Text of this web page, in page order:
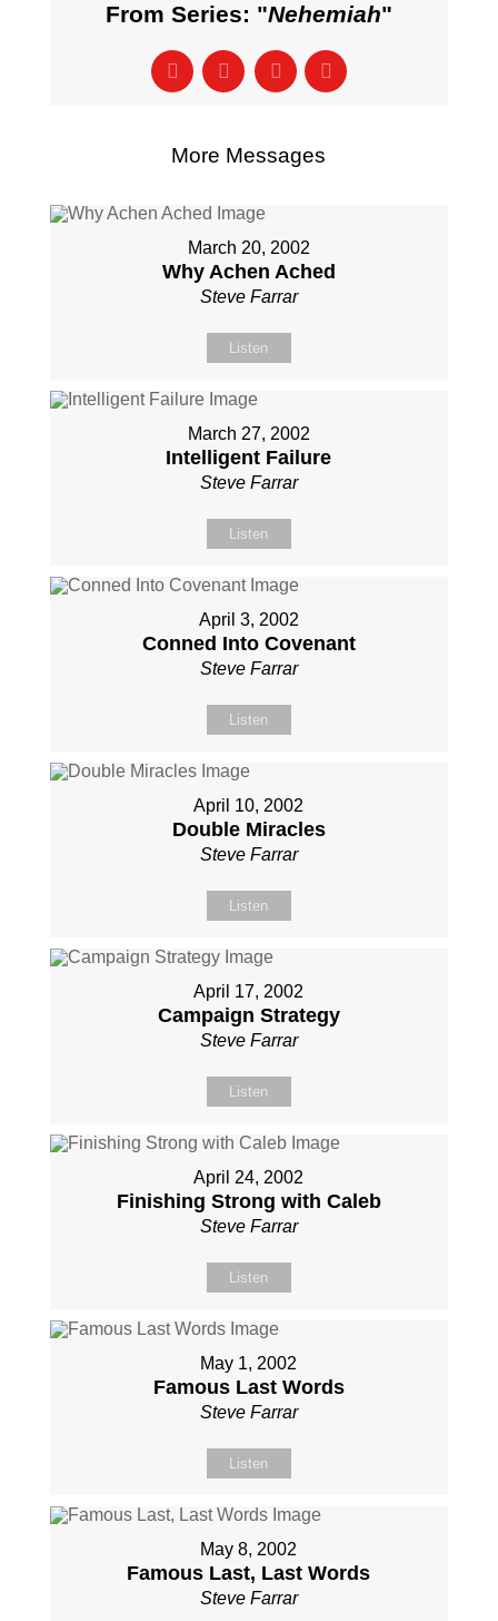
From Series: "Nehemiah"
More Messages
March 20, 2002
Why Achen Ached
Steve Farrar
Listen
March 27, 2002
Intelligent Failure
Steve Farrar
Listen
April 3, 2002
Conned Into Covenant
Steve Farrar
Listen
April 10, 2002
Double Miracles
Steve Farrar
Listen
April 17, 2002
Campaign Strategy
Steve Farrar
Listen
April 24, 2002
Finishing Strong with Caleb
Steve Farrar
Listen
May 1, 2002
Famous Last Words
Steve Farrar
Listen
May 8, 2002
Famous Last, Last Words
Steve Farrar